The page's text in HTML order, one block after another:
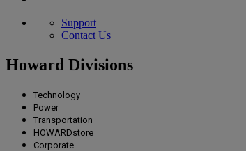
Support
Contact Us
Howard Divisions
Technology
Power
Transportation
HOWARDstore
Corporate